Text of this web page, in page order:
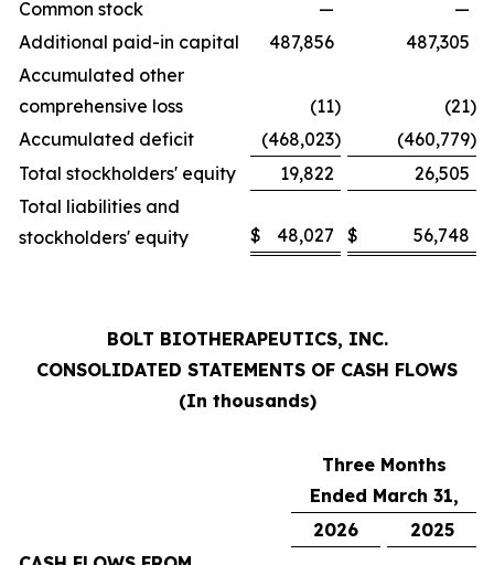
Common stock —
—
Additional paid-in capital
487,856
487,305
Accumulated other
comprehensive loss
(11) (21)
Accumulated deficit
(468,023) (460,779)
Total stockholders' equity
19,822
26,505
Total liabilities and
stockholders' equity
$ 48,027 $ 56,748
BOLT BIOTHERAPEUTICS, INC.
CONSOLIDATED STATEMENTS OF CASH FLOWS
(In thousands)
Three Months
Ended March 31,
2026
2025